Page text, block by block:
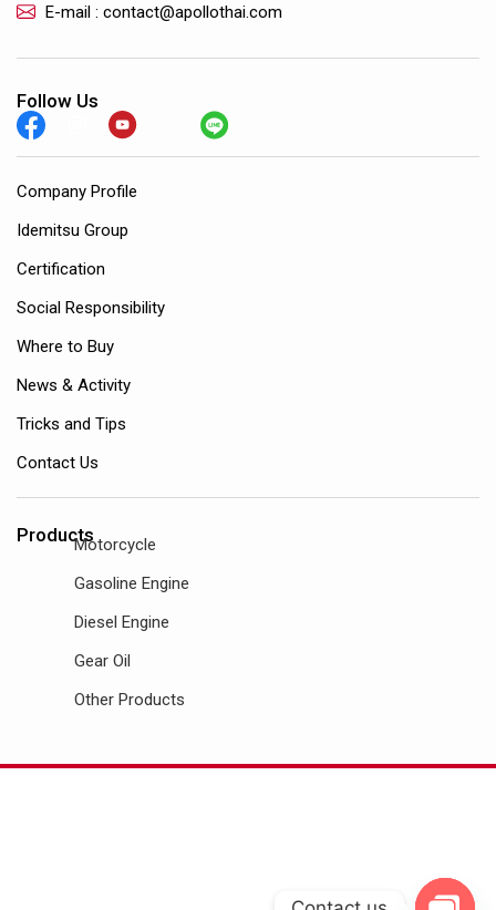
E-mail : contact@apollothai.com
Follow Us
Company Profile
Idemitsu Group
Certification
Social Responsibility
Where to Buy
News & Activity
Tricks and Tips
Contact Us
ProductsMotorcycle
Gasoline Engine
Diesel Engine
Gear Oil
Other Products